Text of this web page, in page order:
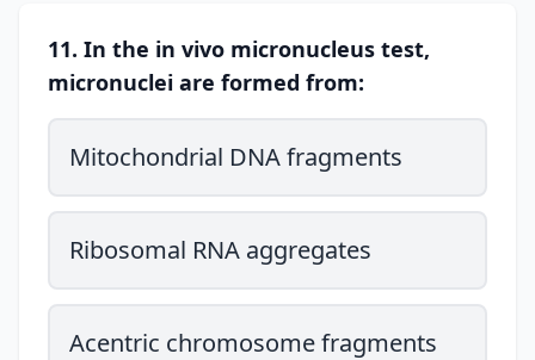
11. In the in vivo micronucleus test,
micronuclei are formed from:
Mitochondrial DNA fragments
Ribosomal RNA aggregates
Acentric chromosome fragments